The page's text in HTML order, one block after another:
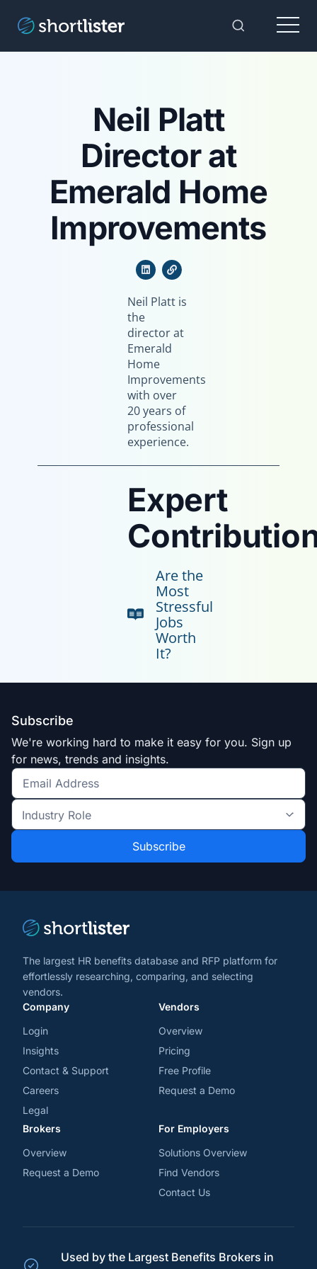
Toggle
Menu
Neil Platt
Director at
Emerald Home
Improvements
Neil Platt is
the
director at
Emerald
Home
Improvements
with over
20 years of
professional
experience.
Expert
Are the
Most
Stressful
Jobs
Worth
It?
Subscribe
We're working hard to make it easy for you. Sign up
for news, trends and insights.
Get
the
latest
and
Industry
Role
*
The largest HR benefits database and RFP platform for
effortlessly researching, comparing, and selecting
vendors.
Company
Login
Insights
Contact & Support
Careers
Legal
Vendors
Overview
Pricing
Free Profile
Request a Demo
Brokers
Overview
Request a Demo
For Employers
Solutions Overview
Find Vendors
Contact Us
Used by the Largest Benefits Brokers in